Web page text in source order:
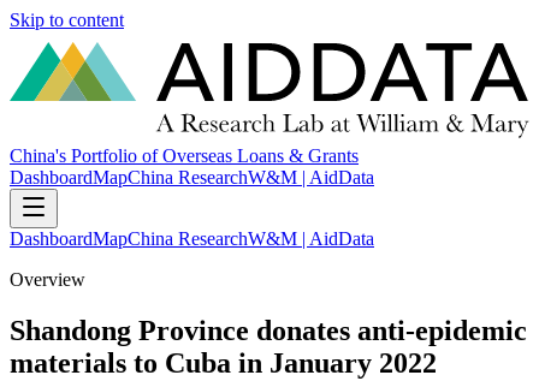
Skip to content
China's Portfolio of Overseas Loans & Grants
DashboardMapChina ResearchW&M | AidData
DashboardMapChina ResearchW&M | AidData
Overview
Shandong Province donates anti-epidemic
materials to Cuba in January 2022